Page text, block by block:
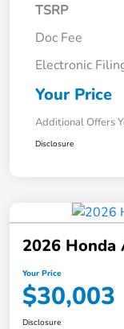
TSRP
Doc Fee
Electronic
Your Price
Additional Offers
Disclosure
2026 Honda
Your Price
$30,003
Disclosure